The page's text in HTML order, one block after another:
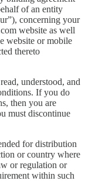
of an entity
concerning your
website as well
website or mobile
thereto
understood, and
If you do
then you are
must discontinue
for distribution
or country where
or regulation or
within such